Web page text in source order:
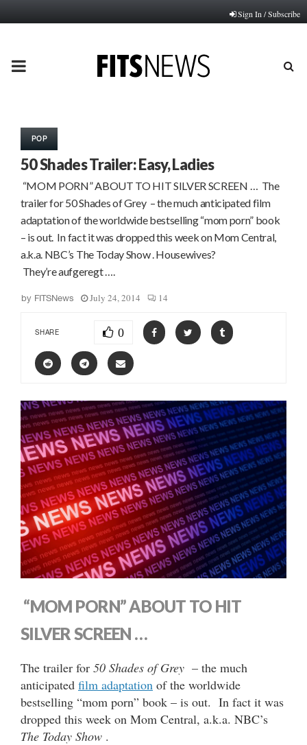
Sign In / Subscribe
PRIMARY
POP
50 Shades Trailer: Easy, Ladies
“MOM PORN” ABOUT TO HIT SILVER SCREEN … The
trailer for 50 Shades of Grey – the much anticipated film
adaptation of the worldwide bestselling “mom porn” book
– is out. In fact it was dropped this week on Mom Central,
a.k.a. NBC’s The Today Show . Housewives?
They’re aufgeregt ….
by FITSNews July 24, 2014 14
SHARE 0
“MOM PORN” ABOUT TO HIT
SILVER SCREEN …
The trailer for 50 Shades of Grey – the much
anticipated film adaptation of the worldwide
bestselling “mom porn” book – is out. In fact it was
dropped this week on Mom Central, a.k.a. NBC’s
The Today Show .